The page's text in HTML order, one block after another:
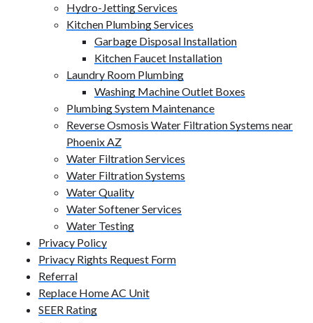
Hydro-Jetting Services
Kitchen Plumbing Services
Garbage Disposal Installation
Kitchen Faucet Installation
Laundry Room Plumbing
Washing Machine Outlet Boxes
Plumbing System Maintenance
Reverse Osmosis Water Filtration Systems near
Phoenix AZ
Water Filtration Services
Water Filtration Systems
Water Quality
Water Softener Services
Water Testing
Privacy Policy
Privacy Rights Request Form
Referral
Replace Home AC Unit
SEER Rating